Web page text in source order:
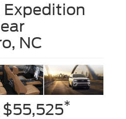
Expedition
NC
$55,525*